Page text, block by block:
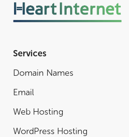
Services
Domain Names
Email
Web Hosting
WordPress Hosting